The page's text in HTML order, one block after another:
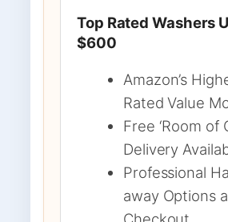
Top Rated Washers
$600
Amazon’s
Rated Value
Free ‘Room of
Delivery
Professional
away Options